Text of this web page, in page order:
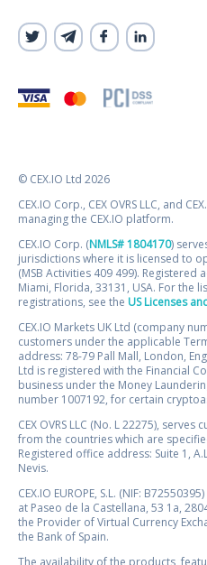
© CEX.IO Ltd 2026
CEX.IO Corp., CEX OVRS LLC, and
managing the CEX.IO platform.
CEX.IO Corp. (NMLS# 1804170)
jurisdictions where it is licensed to
(MSB Activities 409 499). Registered
Miami, Florida, 33131, USA. For the
registrations, see the US Licenses
CEX.IO Markets UK Ltd (company
customers under the applicable
address: 78-79 Pall Mall, London,
Ltd is registered with the Financial
business under the Money
number 1007192, for certain
CEX OVRS LLC (No. L 22275),
from the countries which are
Registered office address: Suite 1,
Nevis.
CEX.IO EUROPE, S.L. (NIF:
at Paseo de la Castellana, 53 1a,
the Provider of Virtual Currency
the Bank of Spain.